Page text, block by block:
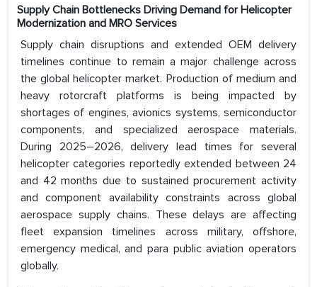
Supply Chain Bottlenecks Driving Demand for Helicopter
Modernization and MRO Services
Supply chain disruptions and extended OEM delivery
timelines continue to remain a major challenge across
the global helicopter market. Production of medium and
heavy rotorcraft platforms is being impacted by
shortages of engines, avionics systems, semiconductor
components, and specialized aerospace materials.
During 2025–2026, delivery lead times for several
helicopter categories reportedly extended between 24
and 42 months due to sustained procurement activity
and component availability constraints across global
aerospace supply chains. These delays are affecting
fleet expansion timelines across military, offshore,
emergency medical, and para public aviation operators
globally.